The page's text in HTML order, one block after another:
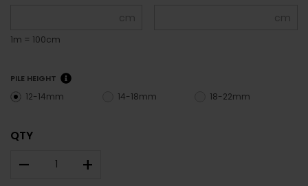
cm
1m = 100cm
cm
PILE HEIGHT
12-14mm 14-18mm 18-22mm
QTY
– +